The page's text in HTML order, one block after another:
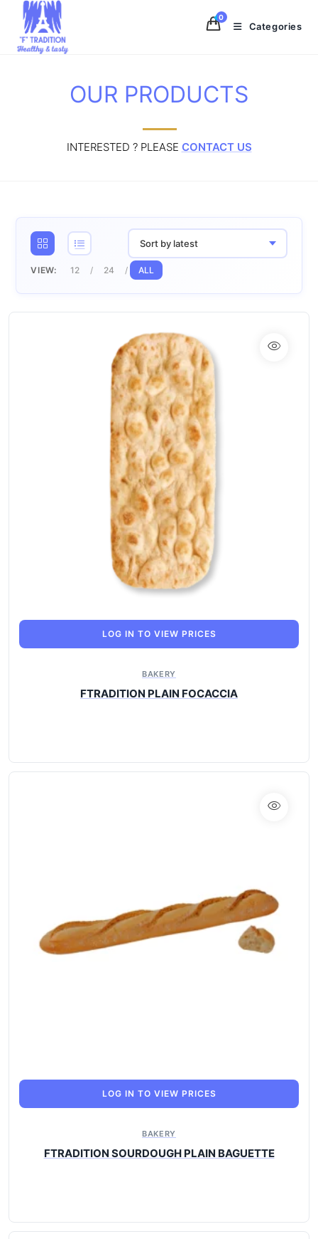
content
0
Categories
OUR PRODUCTS
INTERESTED ? PLEASE CONTACT US
Sort by latest
VIEW: 12 24 ALL
LOG IN TO VIEW PRICES
BAKERY
FTRADITION PLAIN FOCACCIA
LOG IN TO VIEW PRICES
BAKERY
FTRADITION SOURDOUGH PLAIN BAGUETTE